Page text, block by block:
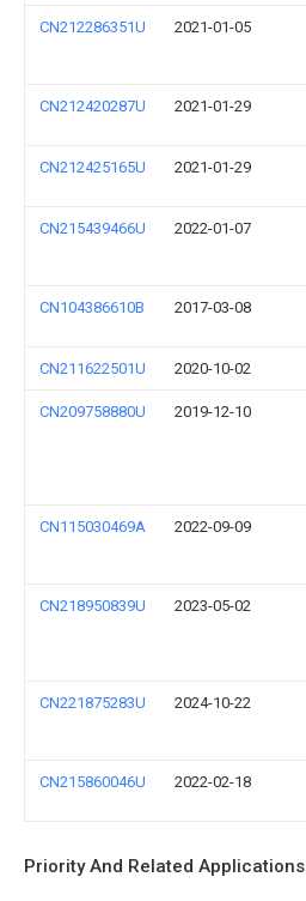
CN212286351U 2021-01-05
CN212420287U 2021-01-29
CN212425165U 2021-01-29
CN215439466U 2022-01-07
CN104386610B 2017-03-08
CN211622501U 2020-10-02
CN209758880U 2019-12-10
CN115030469A 2022-09-09
CN218950839U 2023-05-02
CN221875283U 2024-10-22
CN215860046U 2022-02-18
Priority And Related Applications